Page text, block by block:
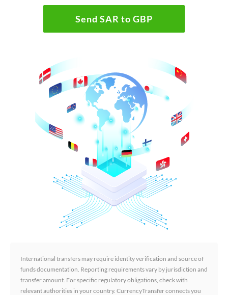
Send SAR to GBP
International transfers may require identity verification and source of
funds documentation. Reporting requirements vary by jurisdiction and
transfer amount. For specific regulatory obligations, check with
relevant authorities in your country. CurrencyTransfer connects you